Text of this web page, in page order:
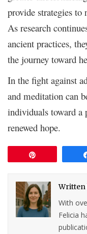
provide strategies to
As research
ancient practices,
the journey toward
In the fight against
and meditation can
individuals toward a
renewed hope.
With
Felicia